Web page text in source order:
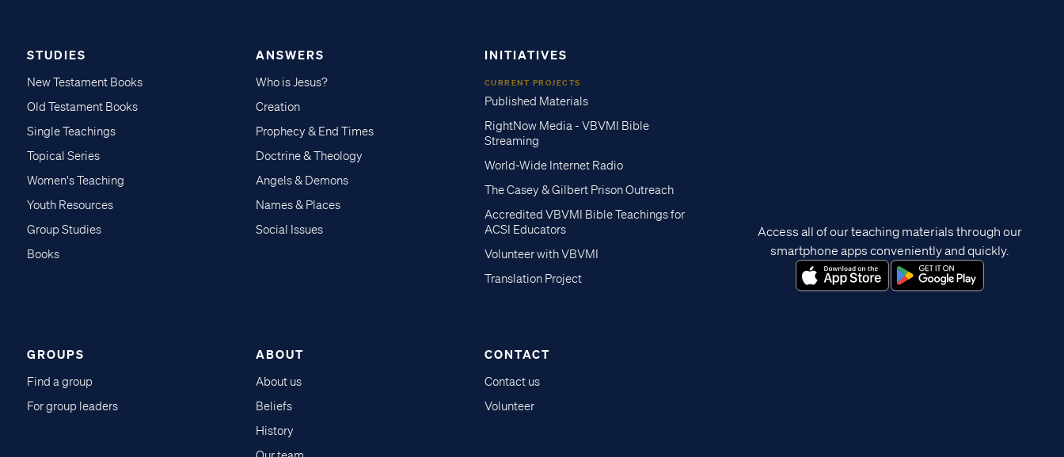
STUDIES
New Testament Books
Old Testament Books
Single Teachings
Topical Series
Women's Teaching
Youth Resources
Group Studies
Books
ANSWERS
Who is Jesus?
Creation
Prophecy & End Times
Doctrine & Theology
Angels & Demons
Names & Places
Social Issues
INITIATIVES
CURRENT PROJECTS
Published Materials
RightNow Media - VBVMI Bible
Streaming
World-Wide Internet Radio
The Casey & Gilbert Prison Outreach
Accredited VBVMI Bible Teachings for
ACSI Educators
Volunteer with VBVMI
Translation Project
GROUPS
Find a group
For group leaders
ABOUT
About us
Beliefs
History
CONTACT
Contact us
Volunteer
Access all of our teaching materials through our
smartphone apps conveniently and quickly.